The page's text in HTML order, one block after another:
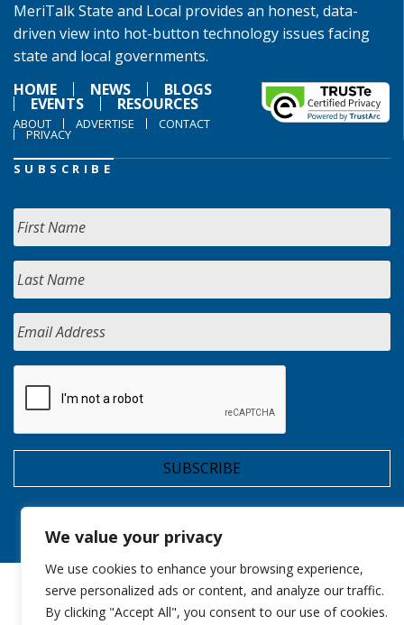
We value your privacy
We use cookies to enhance your browsing experience,
serve personalized ads or content, and analyze our traffic.
By clicking "Accept All", you consent to our use of cookies.
MeriTalk State and Local provides an honest, data-
driven view into hot-button technology issues facing
state and local governments.
HOME
NEWS BLOGS
EVENTS RESOURCES
ABOUT ADVERTISE CONTACT
PRIVACY
SUBSCRIBE